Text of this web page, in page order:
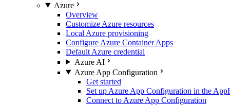
Azure
Overview
Customize Azure resources
Local Azure provisioning
Configure Azure Container Apps
Default Azure credential
Azure AI
Azure App Configuration
Get started
Set up Azure App Configuration in the
Connect to Azure App Configuration